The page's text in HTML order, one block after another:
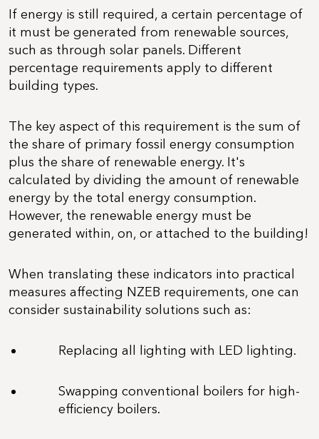
If energy is still required, a certain percentage of
it must be generated from renewable sources,
such as through solar panels. Different
percentage requirements apply to different
building types.
The key aspect of this requirement is the sum of
the share of primary fossil energy consumption
plus the share of renewable energy. It's
calculated by dividing the amount of renewable
energy by the total energy consumption.
However, the renewable energy must be
generated within, on, or attached to the building!
When translating these indicators into practical
measures affecting NZEB requirements, one can
consider sustainability solutions such as:
Replacing all lighting with LED lighting.
Swapping conventional boilers for high-
efficiency boilers.